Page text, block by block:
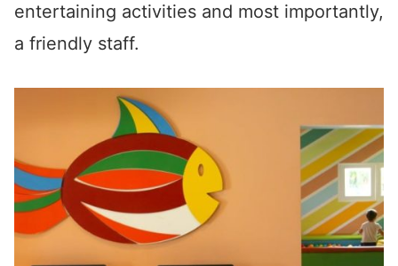
entertaining activities and most importantly,
a friendly staff.